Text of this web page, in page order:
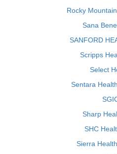
Rocky
Sana
SANFORD
Scripps
Select
Sentara
Sharp
SHC
Sierra